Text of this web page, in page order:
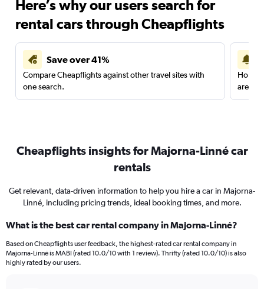
Here’s why our users search for
rental cars through Cheapflights
Save over 41%
Compare Cheapflights against other travel sites with
one search.
are
Cheapflights insights for Majorna-Linné car
rentals
Get relevant, data-driven information to help you hire a car in Majorna-
Linné, including pricing trends, ideal booking times, and more.
What is the best car rental company in Majorna-Linné?
Based on Cheapflights user feedback, the highest-rated car rental company in
Majorna-Linné is MABI (rated 10.0/10 with 1 review). Thrifty (rated 10.0/10) is also
highly rated by our users.